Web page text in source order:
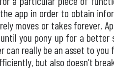
app in order to obtain
moves or takes forever,
you pony up for a
can really be an asset to
but also doesn’t